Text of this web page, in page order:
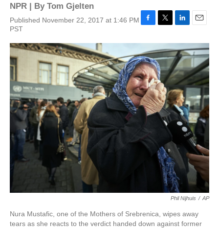
NPR | By Tom Gjelten
Published November 22, 2017 at 1:46 PM
PST
e
b
o
o
k
t
t
e
r
k
e
d
I
n
a
i
Phil Nijhuis / AP
Nura Mustafic, one of the Mothers of Srebrenica, wipes away
tears as she reacts to the verdict handed down against former